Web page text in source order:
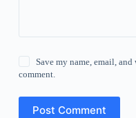
Save my name, email,
comment.
Post Comment